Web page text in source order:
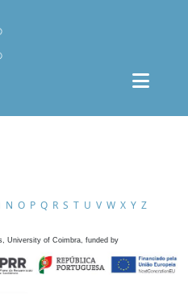
N O P Q R S T U V W X Y Z
University of Coimbra, funded by